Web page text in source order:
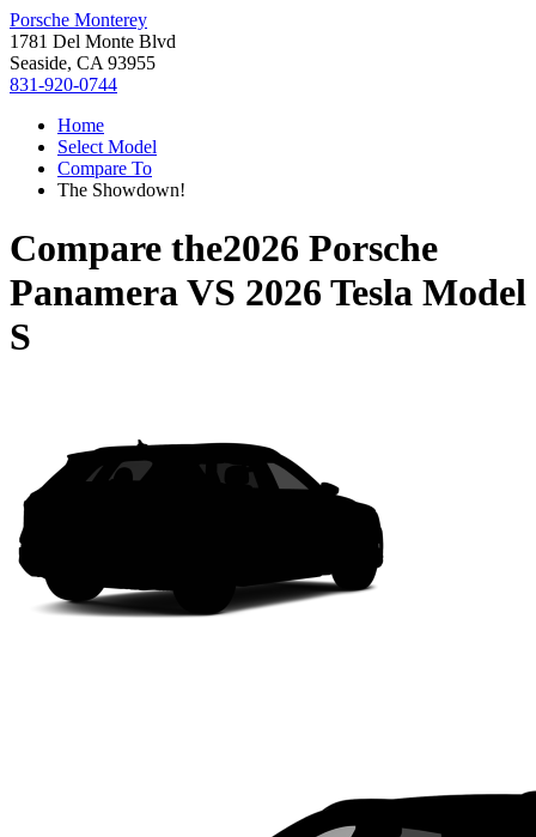
Porsche Monterey
1781 Del Monte Blvd
Seaside, CA 93955
831-920-0744
Home
Select Model
Compare To
The Showdown!
Compare the2026 Porsche
PanameraVS 2026 Tesla Model
S